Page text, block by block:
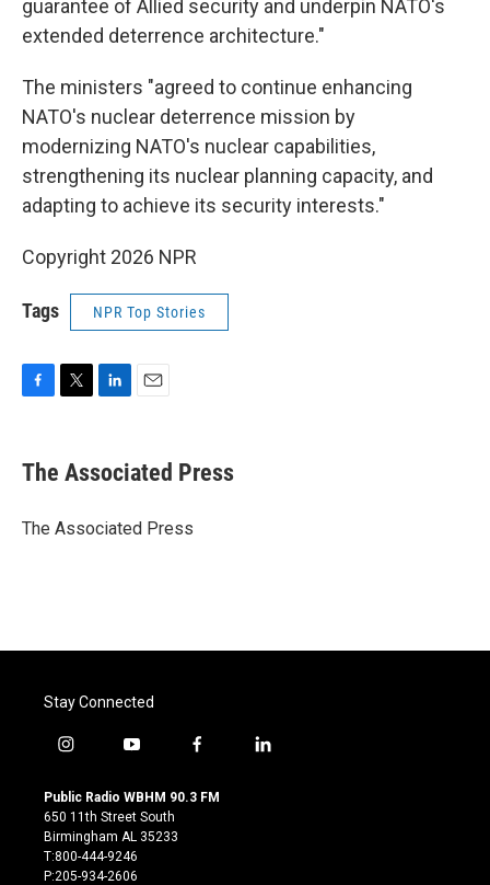
guarantee of Allied security and underpin NATO's
extended deterrence architecture."
The ministers "agreed to continue enhancing
NATO's nuclear deterrence mission by
modernizing NATO's nuclear capabilities,
strengthening its nuclear planning capacity, and
adapting to achieve its security interests."
Copyright 2026 NPR
Tags NPR Top Stories
e
b
o
t
r
k
e
I
i
l
The Associated Press
The Associated Press
Stay Connected
i
s
t
a
g
r
y
u
t
u
b
e
f
c
l
Public Radio WBHM 90.3 FM
650 11th Street South
Birmingham AL 35233
T:800-444-9246
P:205-934-2606